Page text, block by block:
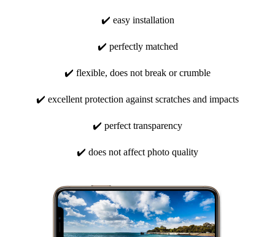
✔️ easy installation
✔️ perfectly matched
✔️ flexible, does not break or crumble
✔️ excellent protection against scratches and impacts
✔️ perfect transparency
✔️ does not affect photo quality